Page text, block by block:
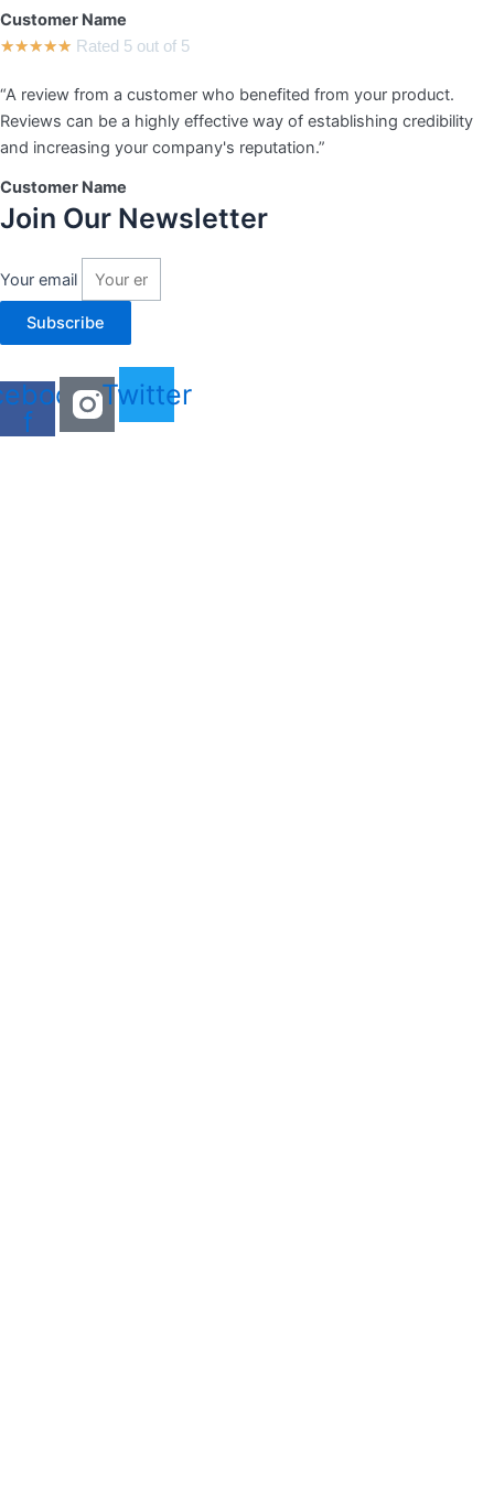
Customer Name
★★★★★ Rated 5 out of 5
“A review from a customer who benefited from your product.
Reviews can be a highly effective way of establishing credibility
and increasing your company's reputation.”
Customer Name
Join Our Newsletter
Your email
Subscribe
f
Twitter